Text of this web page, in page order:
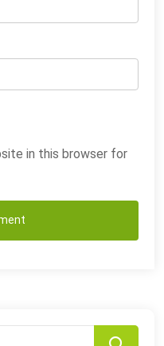
in this browser for